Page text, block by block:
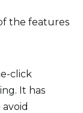
the features
click
It has